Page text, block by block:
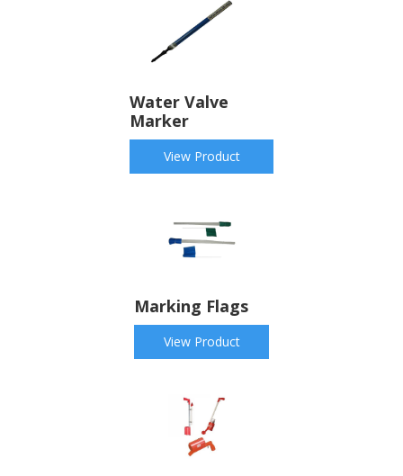
Water Valve
Marker
View Product
Marking Flags
View Product